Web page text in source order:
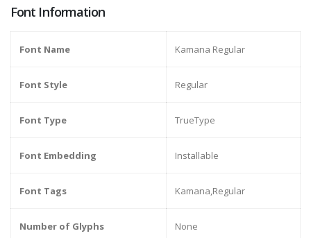
Font Information
Font Name Kamana Regular
Font Style Regular
Font Type TrueType
Font Embedding Installable
Font Tags Kamana,Regular
Number of Glyphs None